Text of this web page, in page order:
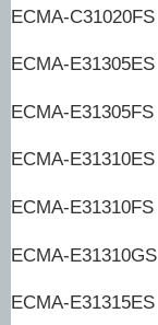
ECMA-C31020FS
ECMA-E31305ES
ECMA-E31305FS
ECMA-E31310ES
ECMA-E31310FS
ECMA-E31310GS
ECMA-E31315ES